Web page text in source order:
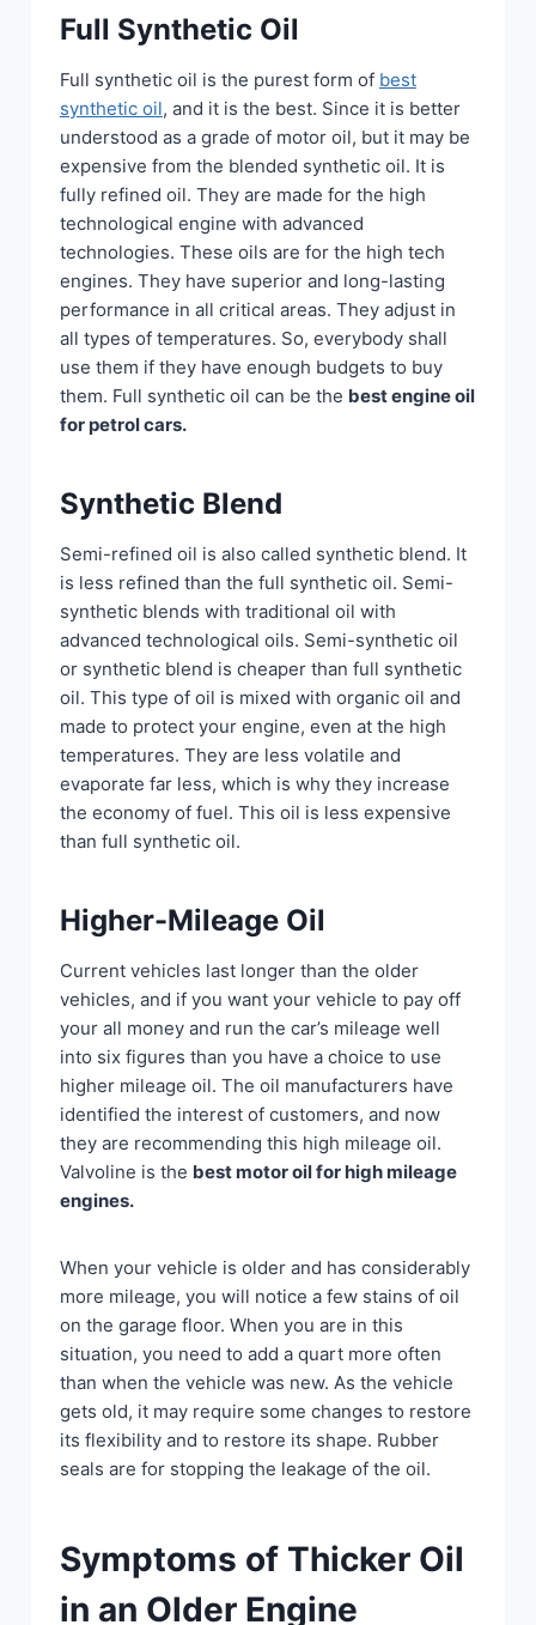
Full Synthetic Oil
Full synthetic oil is the purest form of best
synthetic oil, and it is the best. Since it is better
understood as a grade of motor oil, but it may be
expensive from the blended synthetic oil. It is
fully refined oil. They are made for the high
technological engine with advanced
technologies. These oils are for the high tech
engines. They have superior and long-lasting
performance in all critical areas. They adjust in
all types of temperatures. So, everybody shall
use them if they have enough budgets to buy
them. Full synthetic oil can be the best engine oil
for petrol cars.
Synthetic Blend
Semi-refined oil is also called synthetic blend. It
is less refined than the full synthetic oil. Semi-
synthetic blends with traditional oil with
advanced technological oils. Semi-synthetic oil
or synthetic blend is cheaper than full synthetic
oil. This type of oil is mixed with organic oil and
made to protect your engine, even at the high
temperatures. They are less volatile and
evaporate far less, which is why they increase
the economy of fuel. This oil is less expensive
than full synthetic oil.
Higher-Mileage Oil
Current vehicles last longer than the older
vehicles, and if you want your vehicle to pay off
your all money and run the car’s mileage well
into six figures than you have a choice to use
higher mileage oil. The oil manufacturers have
identified the interest of customers, and now
they are recommending this high mileage oil.
Valvoline is the best motor oil for high mileage
engines.
When your vehicle is older and has considerably
more mileage, you will notice a few stains of oil
on the garage floor. When you are in this
situation, you need to add a quart more often
than when the vehicle was new. As the vehicle
gets old, it may require some changes to restore
its flexibility and to restore its shape. Rubber
seals are for stopping the leakage of the oil.
Symptoms of Thicker Oil
in an Older Engine